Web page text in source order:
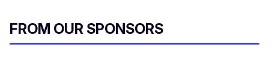
FROM OUR SPONSORS